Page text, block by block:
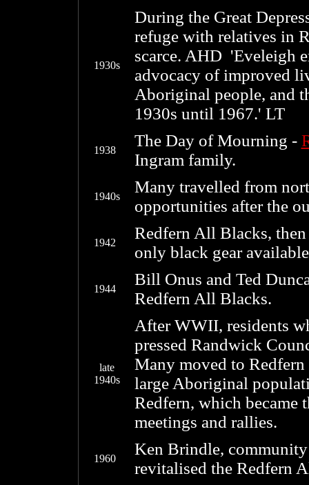
1930s
During the Great
refuge with relatives in
scarce. AHD 'Eveleigh
advocacy of improved
Aboriginal people, and
1930s until 1967.' LT
1938
The Day of Mourning -
Ingram family.
1940s
Many travelled from
opportunities after the
1942
Redfern All Blacks,
only black gear
1944
Bill Onus and Ted
Redfern All Blacks.
late
1940s
After WWII, residents
pressed Randwick
Many moved to
large Aboriginal
Redfern, which
meetings and rallies.
1960
Ken Brindle,
revitalised the Redfern